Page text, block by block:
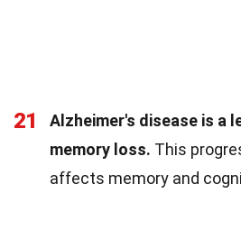
21
Alzheimer's disease is a
memory loss. This
affects memory and